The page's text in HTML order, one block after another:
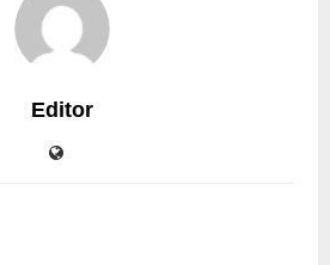
Editor